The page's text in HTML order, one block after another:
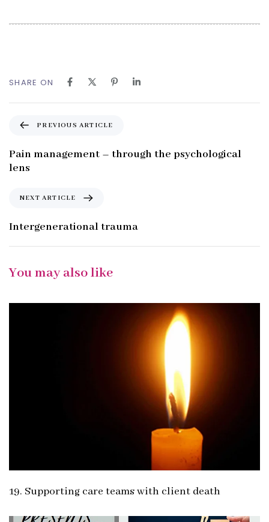
SHARE ON
e
v
A
r
i
l
PREVIOUS ARTICLE
Pain management – through the psychological
lens
x
A
t
c
NEXT ARTICLE
Intergenerational trauma
You may also like
19. Supporting care teams with client death